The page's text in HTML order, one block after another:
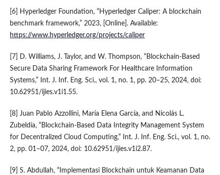
[6] Hyperledger Foundation, “Hyperledger Caliper: A blockchain
benchmark framework,” 2023, [Online]. Available:
https://www.hyperledger.org/projects/caliper
[7] D. Williams, J. Taylor, and W. Thompson, “Blockchain-Based
Secure Data Sharing Framework For Healthcare Information
Systems,” Int. J. Inf. Eng. Sci., vol. 1, no. 1, pp. 20–25, 2024, doi:
10.62951/ijies.v1i1.55.
[8] Juan Pablo Azzollini, María Elena García, and Nicolás L.
Zubeldía, “Blockchain-Based Data Integrity Management System
for Decentralized Cloud Computing,” Int. J. Inf. Eng. Sci., vol. 1, no.
2, pp. 01–07, 2024, doi: 10.62951/ijies.v1i2.87.
[9] S. Abdullah, “Implementasi Blockchain untuk Keamanan Data